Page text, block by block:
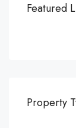
Featured
Property